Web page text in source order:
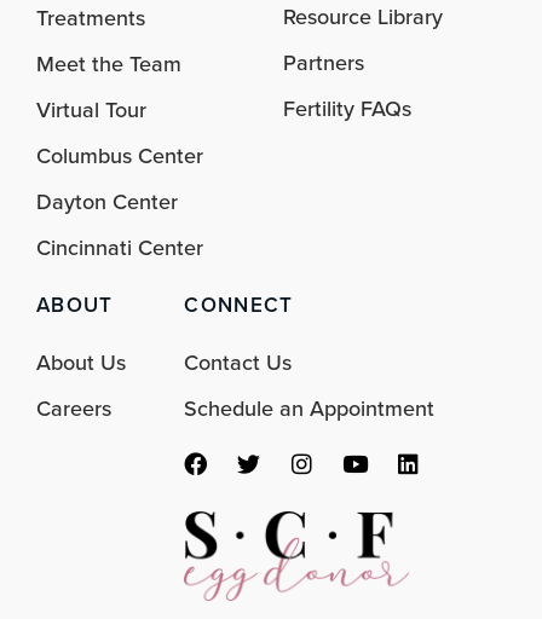
Treatments
Meet the Team
Virtual Tour
Columbus Center
Dayton Center
Cincinnati Center
Resource Library
Partners
Fertility FAQs
ABOUT
About Us
Careers
CONNECT
Contact Us
Schedule an Appointment
F
c
e
b
o
o
T
e
I
s
t
a
g
Y
u
u
b
L
d